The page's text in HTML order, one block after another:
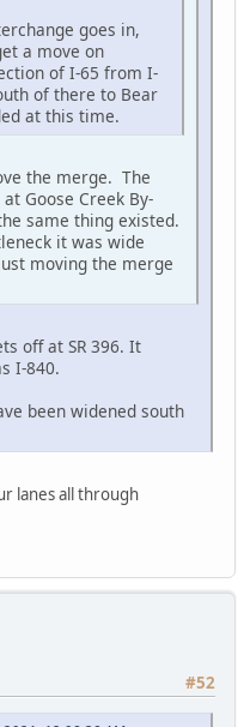
goes in,
a move on
of I-65 from I-
of there to Bear
at this time.
the merge. The
Goose Creek By-
same thing existed.
it was wide
moving the merge
off at SR 396. It
I-840.
been widened south
lanes all through
#52